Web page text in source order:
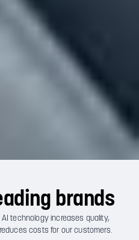
brands
technology increases quality,
costs for our customers.